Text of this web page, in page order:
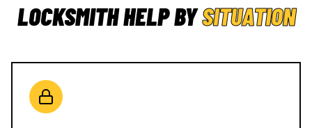
LOCKSMITH HELP BYSITUATION